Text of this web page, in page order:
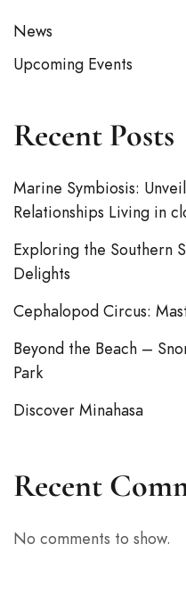
News
Upcoming Events
Recent Posts
Marine Symbiosis:
Relationships Living in
Exploring the Southern
Delights
Cephalopod Circus:
Beyond the Beach –
Park
Discover Minahasa
Recent
No comments to show.